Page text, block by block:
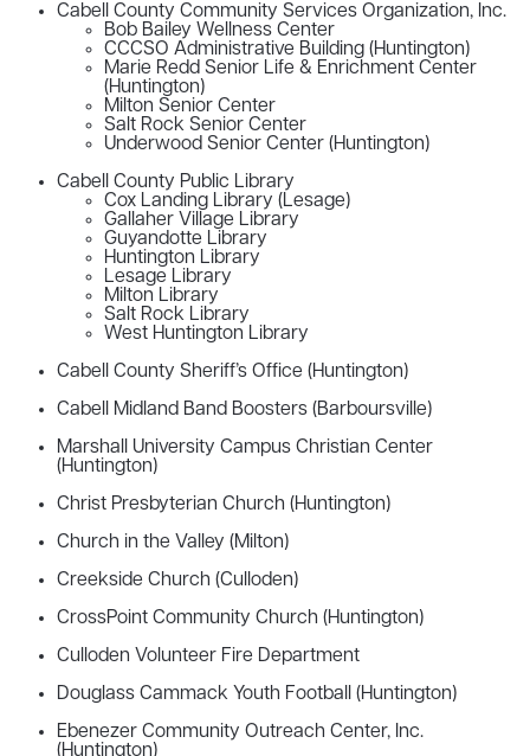
Cabell County Community Services Organization, Inc.
Bob Bailey Wellness Center
CCCSO Administrative Building (Huntington)
Marie Redd Senior Life & Enrichment Center
(Huntington)
Milton Senior Center
Salt Rock Senior Center
Underwood Senior Center (Huntington)
Cabell County Public Library
Cox Landing Library (Lesage)
Gallaher Village Library
Guyandotte Library
Huntington Library
Lesage Library
Milton Library
Salt Rock Library
West Huntington Library
Cabell County Sheriff’s Office (Huntington)
Cabell Midland Band Boosters (Barboursville)
Marshall University Campus Christian Center
(Huntington)
Christ Presbyterian Church (Huntington)
Church in the Valley (Milton)
Creekside Church (Culloden)
CrossPoint Community Church (Huntington)
Culloden Volunteer Fire Department
Douglass Cammack Youth Football (Huntington)
Ebenezer Community Outreach Center, Inc.
(Huntington)